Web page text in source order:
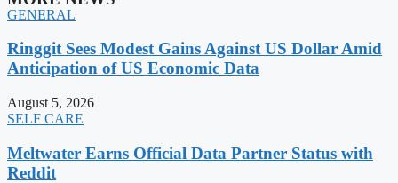
GENERAL
Ringgit Sees Modest Gains Against US Dollar Amid
Anticipation of US Economic Data
August 5, 2026
SELF CARE
Meltwater Earns Official Data Partner Status with
Reddit